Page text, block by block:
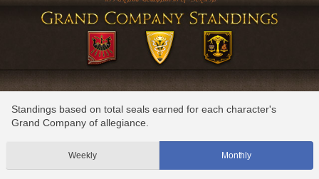
Standings based on total seals earned for each character's
Grand Company of allegiance.
Weekly Monthly